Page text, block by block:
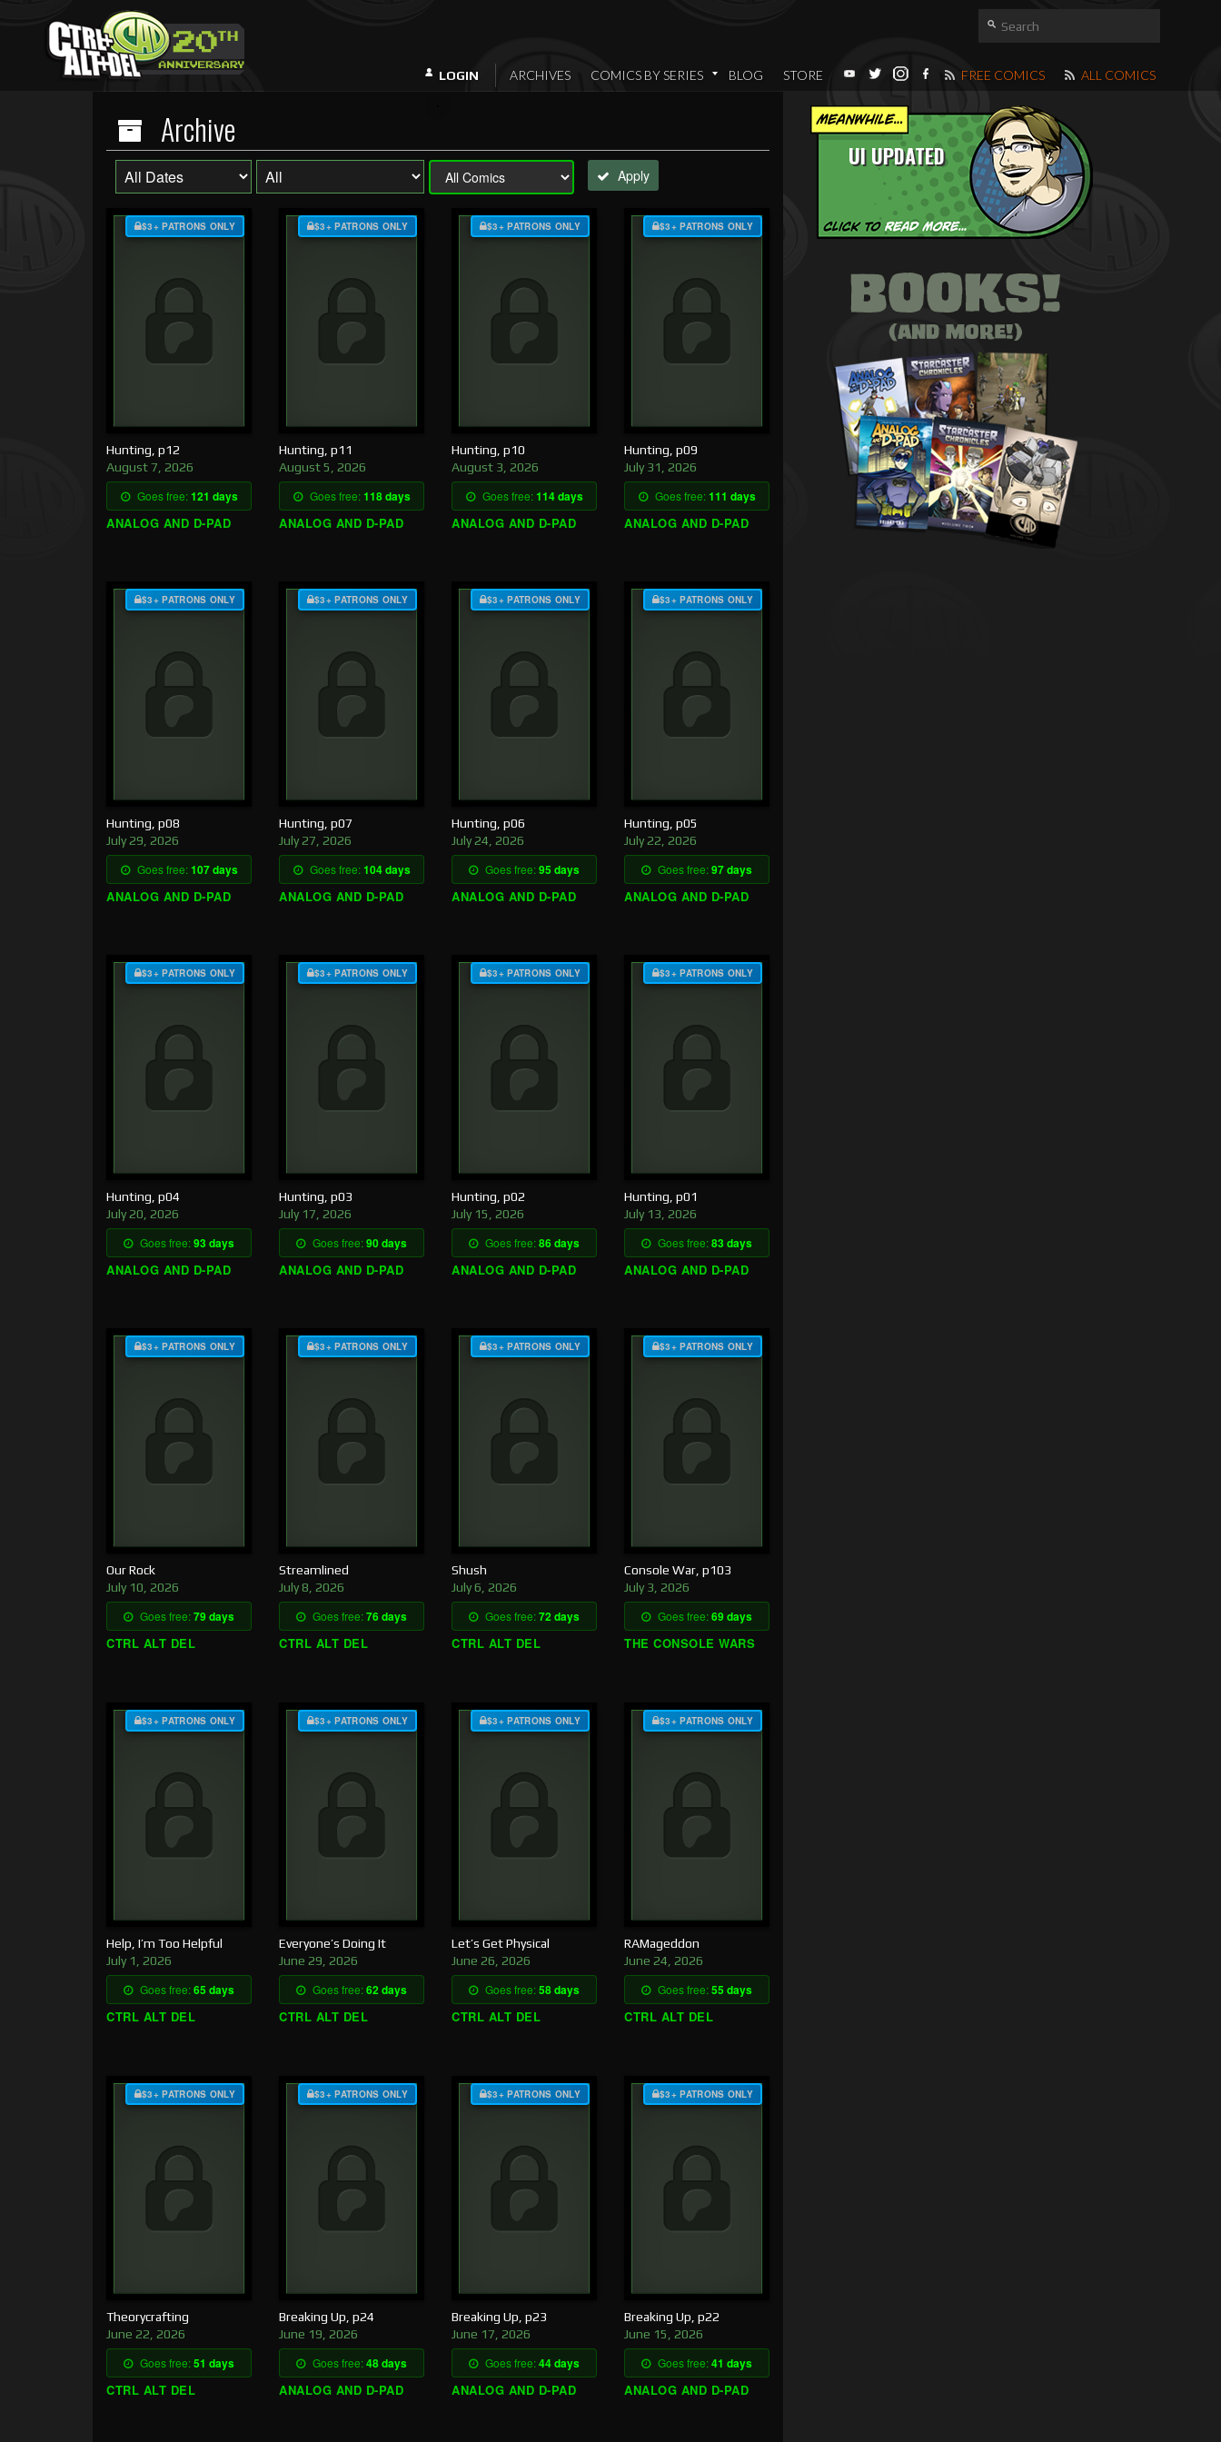
LOGIN ARCHIVES COMICS BY SERIES BLOG STORE FREE COMICS ALL COMICS
UI UPDATED
Archive
Apply
$3+ PATRONS ONLY
Hunting, p12
August 7, 2026
Goes free:121 days
ANALOG AND D-PAD
$3+ PATRONS ONLY
Hunting, p11
August 5, 2026
Goes free:118 days
ANALOG AND D-PAD
$3+ PATRONS ONLY
Hunting, p10
August 3, 2026
Goes free:114 days
ANALOG AND D-PAD
$3+ PATRONS ONLY
Hunting, p09
July 31, 2026
Goes free:111 days
ANALOG AND D-PAD
$3+ PATRONS ONLY
Hunting, p08
July 29, 2026
Goes free:107 days
ANALOG AND D-PAD
$3+ PATRONS ONLY
Hunting, p07
July 27, 2026
Goes free:104 days
ANALOG AND D-PAD
$3+ PATRONS ONLY
Hunting, p06
July 24, 2026
Goes free:95 days
ANALOG AND D-PAD
$3+ PATRONS ONLY
Hunting, p05
July 22, 2026
Goes free:97 days
ANALOG AND D-PAD
$3+ PATRONS ONLY
Hunting, p04
July 20, 2026
Goes free:93 days
ANALOG AND D-PAD
$3+ PATRONS ONLY
Hunting, p03
July 17, 2026
Goes free:90 days
ANALOG AND D-PAD
$3+ PATRONS ONLY
Hunting, p02
July 15, 2026
Goes free:86 days
ANALOG AND D-PAD
$3+ PATRONS ONLY
Hunting, p01
July 13, 2026
Goes free:83 days
ANALOG AND D-PAD
$3+ PATRONS ONLY
Our Rock
July 10, 2026
Goes free:79 days
CTRL ALT DEL
$3+ PATRONS ONLY
Streamlined
July 8, 2026
Goes free:76 days
CTRL ALT DEL
$3+ PATRONS ONLY
Shush
July 6, 2026
Goes free:72 days
CTRL ALT DEL
$3+ PATRONS ONLY
Console War, p103
July 3, 2026
Goes free:69 days
THE CONSOLE WARS
$3+ PATRONS ONLY
Help, I’m Too Helpful
July 1, 2026
Goes free:65 days
CTRL ALT DEL
$3+ PATRONS ONLY
Everyone’s Doing It
June 29, 2026
Goes free:62 days
CTRL ALT DEL
$3+ PATRONS ONLY
Let’s Get Physical
June 26, 2026
Goes free:58 days
CTRL ALT DEL
$3+ PATRONS ONLY
RAMageddon
June 24, 2026
Goes free:55 days
CTRL ALT DEL
$3+ PATRONS ONLY
Theorycrafting
June 22, 2026
Goes free:51 days
CTRL ALT DEL
$3+ PATRONS ONLY
Breaking Up, p24
June 19, 2026
Goes free:48 days
ANALOG AND D-PAD
$3+ PATRONS ONLY
Breaking Up, p23
June 17, 2026
Goes free:44 days
ANALOG AND D-PAD
$3+ PATRONS ONLY
Breaking Up, p22
June 15, 2026
Goes free:41 days
ANALOG AND D-PAD